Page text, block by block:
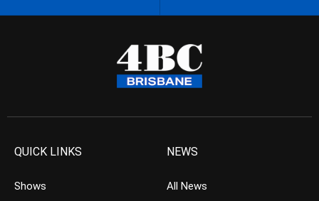
QUICK LINKS
Shows
NEWS
All News